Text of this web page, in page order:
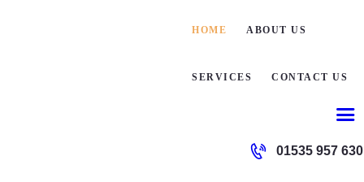
HOME ABOUT US
SERVICES CONTACT US
01535 957 630
HOME